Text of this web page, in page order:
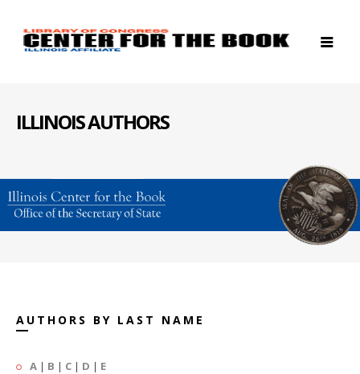
ILLINOIS AUTHORS
AUTHORS BY LAST NAME
A | B | C | D | E